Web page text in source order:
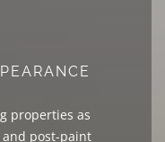
properties as
post-paint